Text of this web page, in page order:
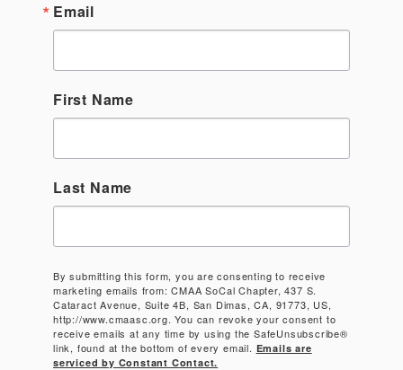
Email
First Name
Last Name
By submitting this form, you are consenting to receive
marketing emails from: CMAA SoCal Chapter, 437 S.
Cataract Avenue, Suite 4B, San Dimas, CA, 91773, US,
http://www.cmaasc.org. You can revoke your consent to
receive emails at any time by using the SafeUnsubscribe®
link, found at the bottom of every email. Emails are
serviced by Constant Contact.